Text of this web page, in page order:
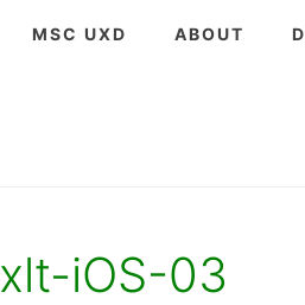
MSC UXD ABOUT
xlt-iOS-03